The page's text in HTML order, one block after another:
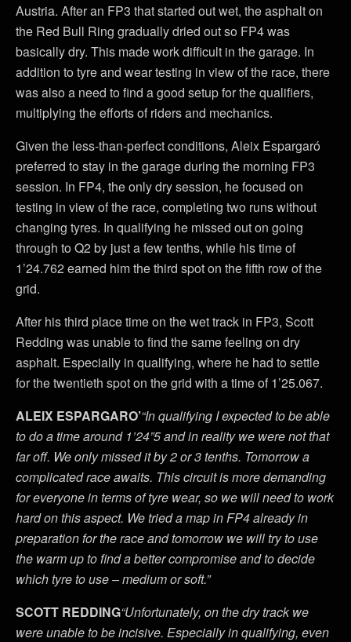
Austria. After an FP3 that started out wet, the asphalt on
the Red Bull Ring gradually dried out so FP4 was
basically dry. This made work difficult in the garage. In
addition to tyre and wear testing in view of the race, there
was also a need to find a good setup for the qualifiers,
multiplying the efforts of riders and mechanics.
Given the less-than-perfect conditions, Aleix Espargaró
preferred to stay in the garage during the morning FP3
session. In FP4, the only dry session, he focused on
testing in view of the race, completing two runs without
changing tyres. In qualifying he missed out on going
through to Q2 by just a few tenths, while his time of
1’24.762 earned him the third spot on the fifth row of the
grid.
After his third place time on the wet track in FP3, Scott
Redding was unable to find the same feeling on dry
asphalt. Especially in qualifying, where he had to settle
for the twentieth spot on the grid with a time of 1’25.067.
ALEIX ESPARGARO’“In qualifying I expected to be able
to do a time around 1’24”5 and in reality we were not that
far off. We only missed it by 2 or 3 tenths. Tomorrow a
complicated race awaits. This circuit is more demanding
for everyone in terms of tyre wear, so we will need to work
hard on this aspect. We tried a map in FP4 already in
preparation for the race and tomorrow we will try to use
the warm up to find a better compromise and to decide
which tyre to use – medium or soft.”
SCOTT REDDING“Unfortunately, on the dry track we
were unable to be incisive. Especially in qualifying, even